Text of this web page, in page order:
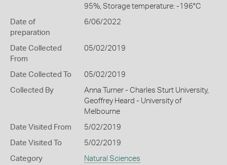
95%, Storage temperature: -196°C
Date of
preparation
6/06/2022
Date Collected
From
05/02/2019
Date Collected To 05/02/2019
Collected By
Anna Turner - Charles Sturt University,
Geoffrey Heard - University of
Melbourne
Date Visited From 5/02/2019
Date Visited To 5/02/2019
Category Natural Sciences